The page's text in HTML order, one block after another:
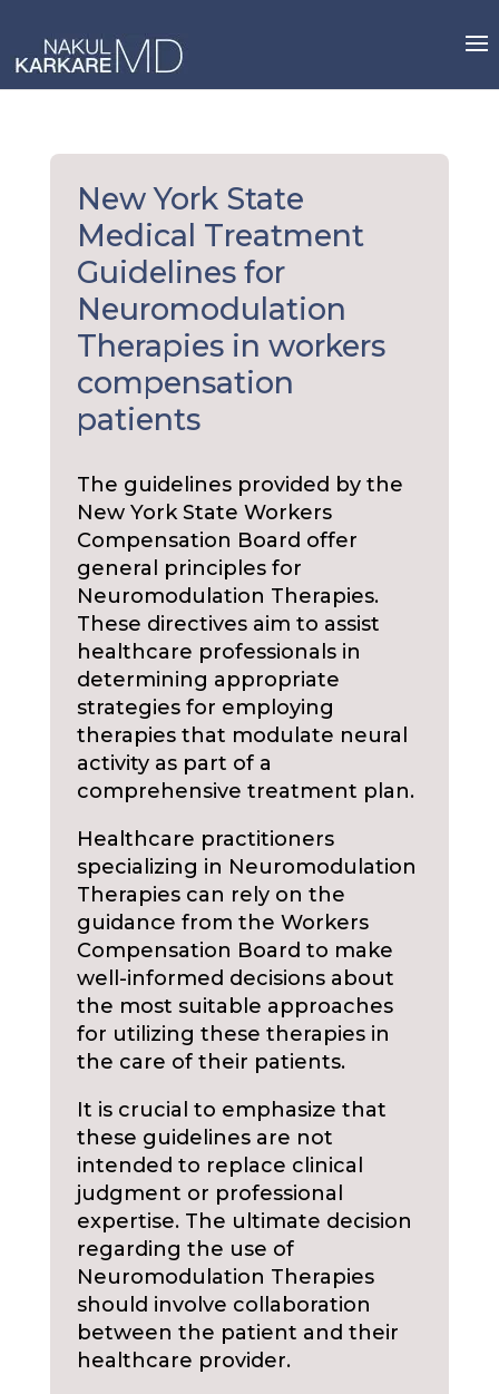
content
New York State
Medical Treatment
Guidelines for
Neuromodulation
Therapies in workers
compensation
patients
The guidelines provided by the
New York State Workers
Compensation Board offer
general principles for
Neuromodulation Therapies.
These directives aim to assist
healthcare professionals in
determining appropriate
strategies for employing
therapies that modulate neural
activity as part of a
comprehensive treatment plan.
Healthcare practitioners
specializing in Neuromodulation
Therapies can rely on the
guidance from the Workers
Compensation Board to make
well-informed decisions about
the most suitable approaches
for utilizing these therapies in
the care of their patients.
It is crucial to emphasize that
these guidelines are not
intended to replace clinical
judgment or professional
expertise. The ultimate decision
regarding the use of
Neuromodulation Therapies
should involve collaboration
between the patient and their
healthcare provider.